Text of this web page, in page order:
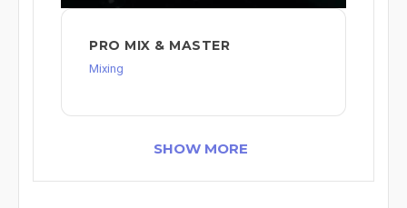
PRO MIX & MASTER
Mixing
SHOW MORE